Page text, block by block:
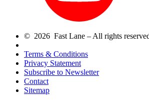
© 2026 Fast Lane – All rights
Terms & Conditions
Privacy Statement
Subscribe to Newsletter
Contact
Sitemap